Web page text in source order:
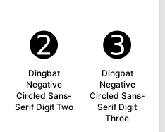
➋
Dingbat
Negative
Circled Sans-
Serif Digit Two
➌
Dingbat
Negative
Circled Sans-
Serif Digit
Three